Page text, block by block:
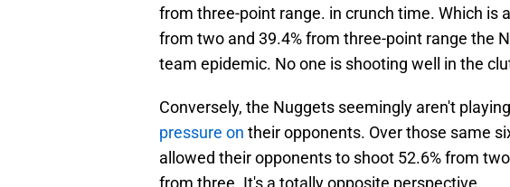
from three-point range. in crunch time. Which is
from two and 39.4% from three-point range the
team epidemic. No one is shooting well in the
Conversely, the Nuggets seemingly aren't
pressure on their opponents. Over those same
allowed their opponents to shoot 52.6% from